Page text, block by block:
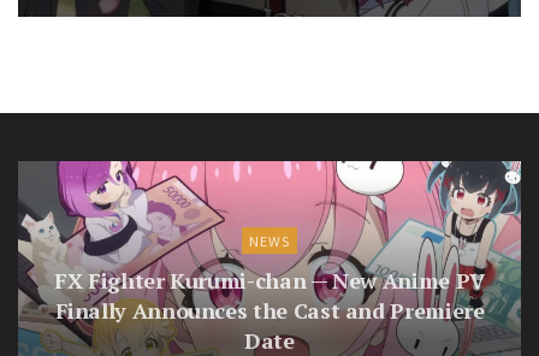
NEWS
FX Fighter Kurumi-chan — New Anime PV
Finally Announces the Cast and Premiere
Date